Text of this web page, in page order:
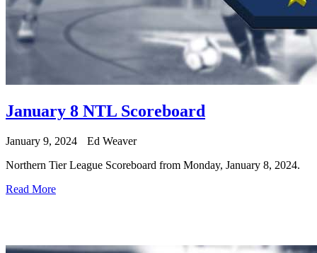
January 8 NTL Scoreboard
January 9, 2024
Ed Weaver
Northern Tier League Scoreboard from Monday, January 8, 2024.
Read More